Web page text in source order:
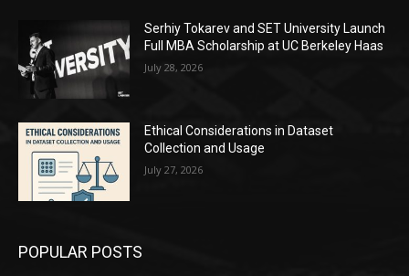
Serhiy Tokarev and SET University Launch
Full MBA Scholarship at UC Berkeley Haas
July 28, 2026
Ethical Considerations in Dataset
Collection and Usage
July 27, 2026
POPULAR POSTS